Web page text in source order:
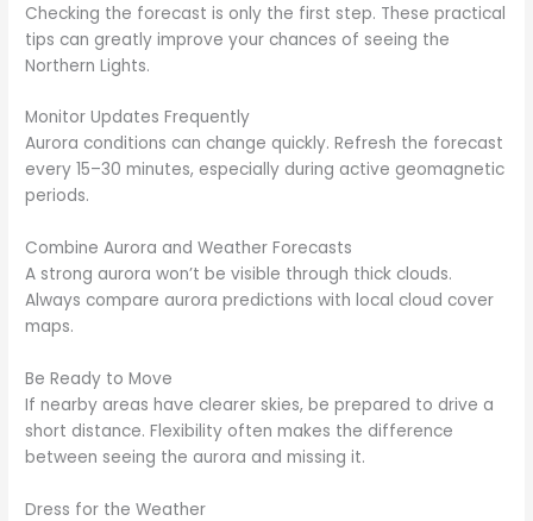
Checking the forecast is only the first step. These practical
tips can greatly improve your chances of seeing the
Northern Lights.
Monitor Updates Frequently
Aurora conditions can change quickly. Refresh the forecast
every 15–30 minutes, especially during active geomagnetic
periods.
Combine Aurora and Weather Forecasts
A strong aurora won’t be visible through thick clouds.
Always compare aurora predictions with local cloud cover
maps.
Be Ready to Move
If nearby areas have clearer skies, be prepared to drive a
short distance. Flexibility often makes the difference
between seeing the aurora and missing it.
Dress for the Weather